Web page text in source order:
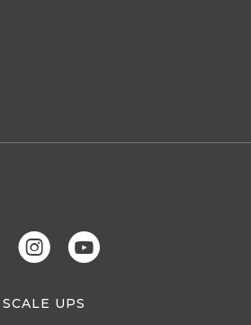
Q M
UPS